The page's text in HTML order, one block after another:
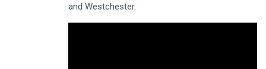
and Westchester.